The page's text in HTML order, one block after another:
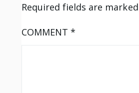
Required fields are marked
COMMENT *